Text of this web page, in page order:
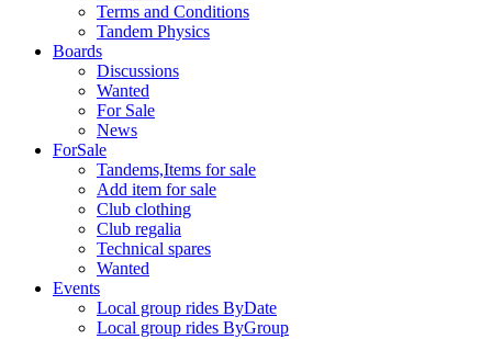
Terms and Conditions
Tandem Physics
Boards
Discussions
Wanted
For Sale
News
ForSale
Tandems,Items for sale
Add item for sale
Club clothing
Club regalia
Technical spares
Wanted
Events
Local group rides ByDate
Local group rides ByGroup